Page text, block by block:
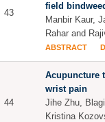
43
field
Manbir Kaur,
Rahar and
ABSTRACT
44
Acupuncture
wrist pain
Jihe Zhu,
Kristina